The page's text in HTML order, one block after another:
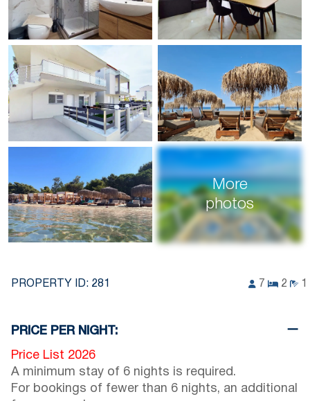
More
photos
PROPERTY ID: 281 7 2 1
PRICE PER NIGHT:
Price List 2026
A minimum stay of 6 nights is required.
For bookings of fewer than 6 nights, an additional